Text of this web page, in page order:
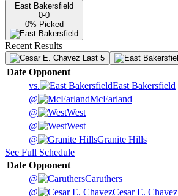
East Bakersfield
0-0
0% Picked
Recent Results
Last 5
Date Opponent
vs.
East Bakersfield
@
McFarland
@
West
@
West
@
Granite Hills
See Full Schedule
Date Opponent
@
Caruthers
@
Cesar E. Chavez